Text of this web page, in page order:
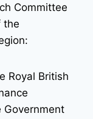
Committee
the
Royal British